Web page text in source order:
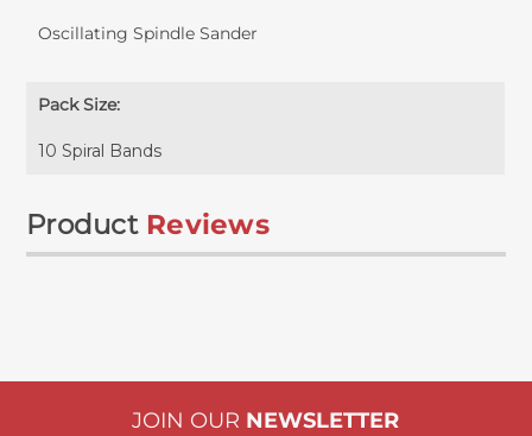
Oscillating Spindle Sander
Pack Size:
10 Spiral Bands
Product Reviews
JOIN OUR NEWSLETTER